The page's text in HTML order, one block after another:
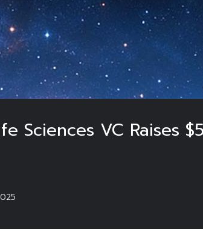
Sciences VC Raises